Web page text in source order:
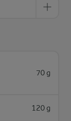
70 g
120 g